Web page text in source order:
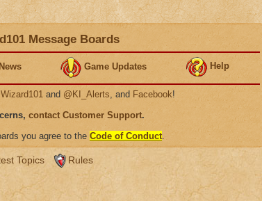
Message Boards
News Game Updates Help
and @KI_Alerts, and Facebook!
contact Customer Support.
you agree to the Code of Conduct.
Topics Rules